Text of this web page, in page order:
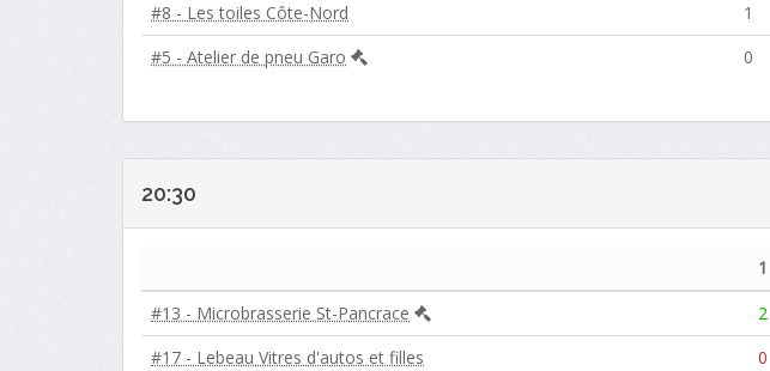
#8 - Les toiles Côte-Nord
1
#5 - Atelier de pneu Garo
0
20:30
1
#13 - Microbrasserie St-Pancrace
2
#17 - Lebeau Vitres d'autos et filles
0